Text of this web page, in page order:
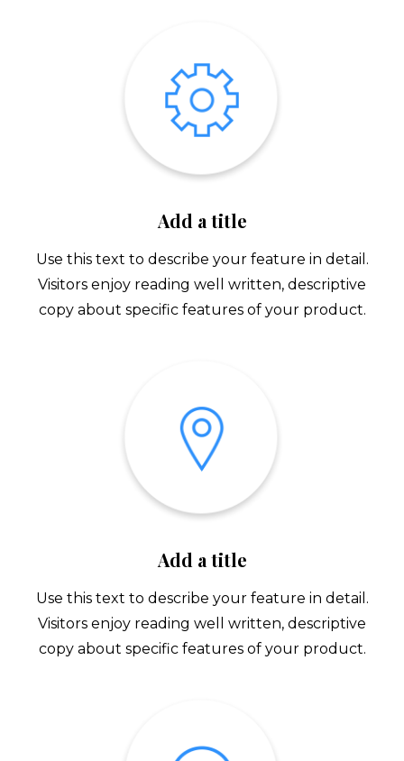
Add a title
Use this text to describe your feature in detail.
Visitors enjoy reading well written, descriptive
copy about specific features of your product.
Add a title
Use this text to describe your feature in detail.
Visitors enjoy reading well written, descriptive
copy about specific features of your product.